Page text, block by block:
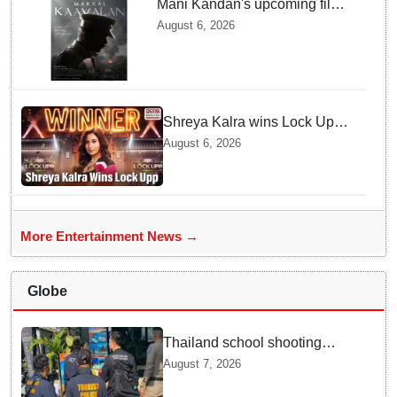
Mani Kandan's upcoming film
titled 'Makkal Kavalan', first
August 6, 2026
Shreya Kalra wins Lock Upp
season 2, takes home trophy
and ₹1 Crore prize
August 6, 2026
More Entertainment News →
Globe
Thailand school shooting
leaves two dead, including
gunman; four injured
August 7, 2026